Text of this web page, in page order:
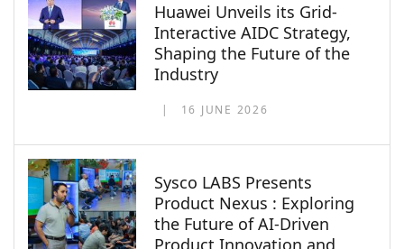
Huawei Unveils its Grid-
Interactive AIDC Strategy,
Shaping the Future of the
Industry
16 JUNE 2026
Sysco LABS Presents
Product Nexus : Exploring
the Future of AI-Driven